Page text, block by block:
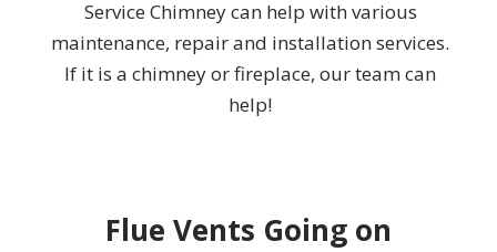
Service Chimney can help with various
maintenance, repair and installation services.
If it is a chimney or fireplace, our team can
help!
Flue Vents Going on